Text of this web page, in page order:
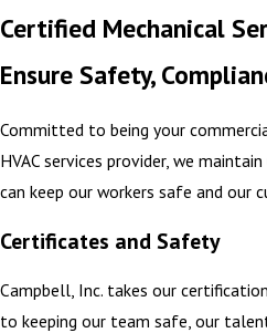
potentially presenting a risk to your
Confined Space Safety
Confined Space Entry Training is
permit-required confined space
Confined space means a space that
configured that an employee can
assigned work, has limited or
and is not designed for continuous
Certified Mechanical
Ensure Safety,
Committed to being your
HVAC services provider, we
can keep our workers safe and our
Certificates and Safety
Campbell, Inc. takes our
to keeping our team safe, our